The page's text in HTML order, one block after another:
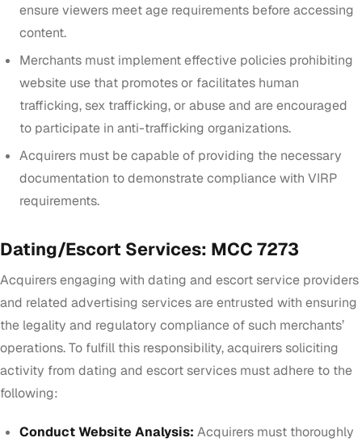
ensure viewers meet age requirements before accessing
content.
Merchants must implement effective policies prohibiting
website use that promotes or facilitates human
trafficking, sex trafficking, or abuse and are encouraged
to participate in anti-trafficking organizations.
Acquirers must be capable of providing the necessary
documentation to demonstrate compliance with VIRP
requirements.
Dating/Escort Services: MCC 7273
Acquirers engaging with dating and escort service providers
and related advertising services are entrusted with ensuring
the legality and regulatory compliance of such merchants’
operations. To fulfill this responsibility, acquirers soliciting
activity from dating and escort services must adhere to the
following:
Conduct Website Analysis: Acquirers must thoroughly